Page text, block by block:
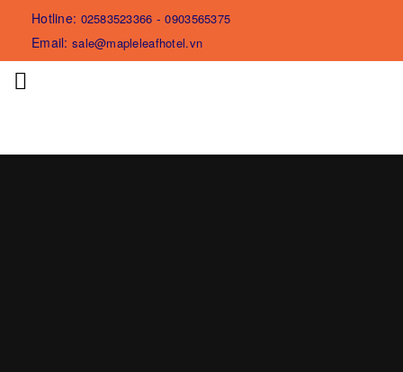
Hotline: 02583523366 -0903565375
Email: sale@mapleleafhotel.vn